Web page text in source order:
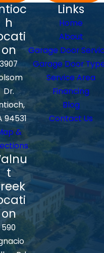
h
on
3907
Dr.
94531
&
t
on
590
Links
Home
About
Garage Door
Garage Door
Service Area
Financing
Blog
Contact Us